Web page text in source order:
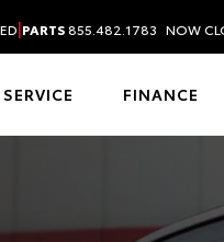
|PARTS855.482.1783 NOW
FINANCE